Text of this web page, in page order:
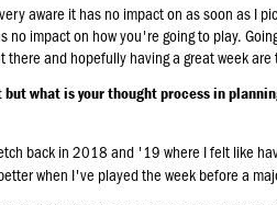
aware it has no impact on as soon as I
impact on how you're going to play.
there and hopefully having a great week
what is your thought process in
back in 2018 and '19 where I felt like
when I've played the week before a